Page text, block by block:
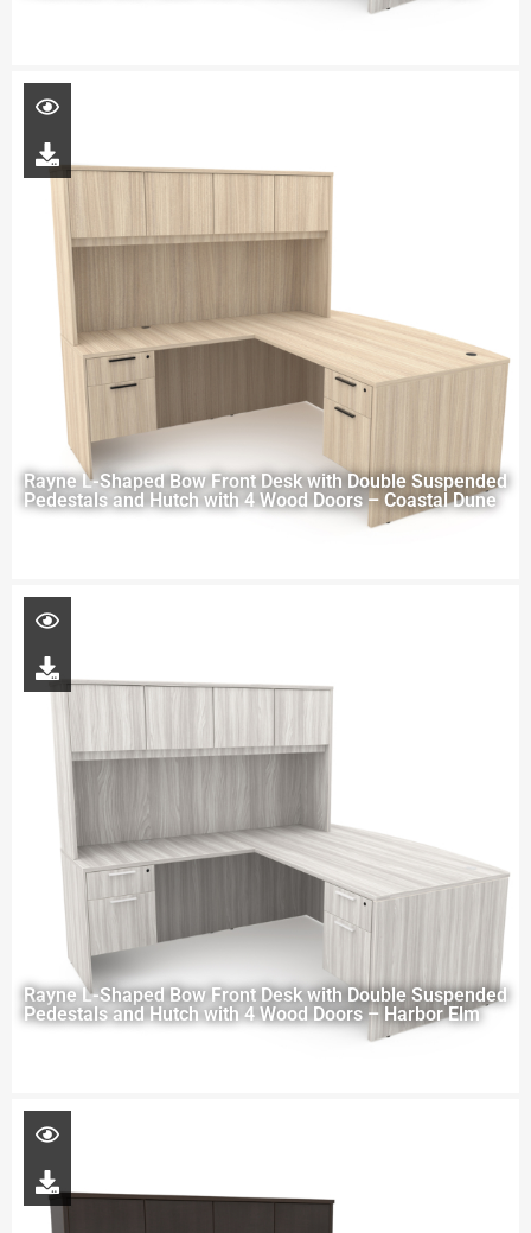
Rayne L-Shaped Bow Front Desk with Double Suspended
Pedestals and Hutch with 4 Wood Doors – Coastal Dune
Rayne L-Shaped Bow Front Desk with Double Suspended
Pedestals and Hutch with 4 Wood Doors – Harbor Elm